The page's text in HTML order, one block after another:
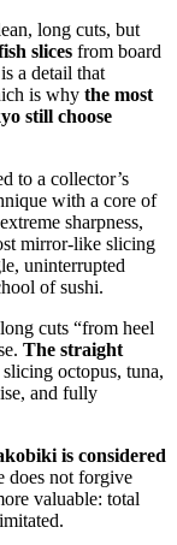
long cuts, but
slices from board
a detail that
is why the most
still choose
to a collector’s
with a core of
sharpness,
mirror-like slicing
uninterrupted
of sushi.
cuts “from heel
The straight
slicing octopus, tuna,
and fully
is considered
does not forgive
valuable: total